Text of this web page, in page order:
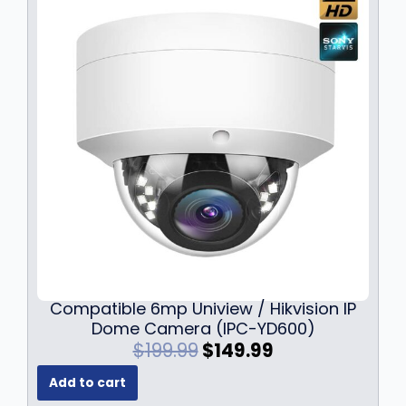
c
s
:
$
6
9
9
.
9
.
e
$
5
9
9
.
Compatible 6mp Uniview / Hikvision IP
Dome Camera (IPC-YD600)
$199.99O
$149.99C
Add to cart